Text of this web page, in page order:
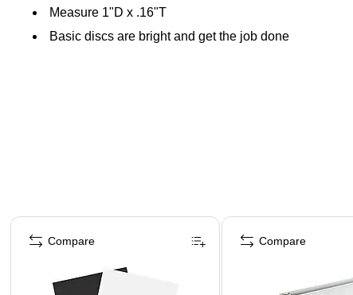
Measure 1"D x .16"T
Basic discs are bright and get the job done
Page 1 of 4
Compare Compare